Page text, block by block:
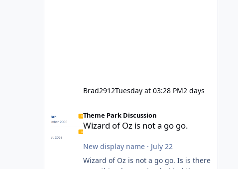
Brad2912Tuesday at 03:28 PM2 days
Theme Park Discussion
Wizard of Oz is not a go go.
New display name· July 22
Wizard of Oz is not a go go. Is is there